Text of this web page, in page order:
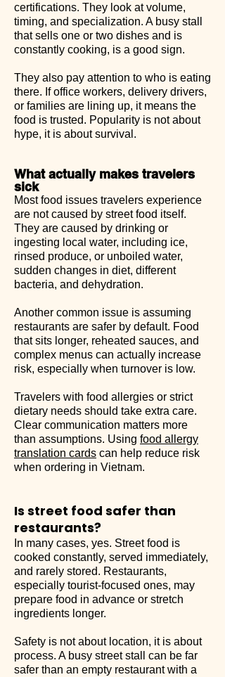
certifications. They look at volume,
timing, and specialization. A busy stall
that sells one or two dishes and is
constantly cooking, is a good sign.
They also pay attention to who is eating
there. If office workers, delivery drivers,
or families are lining up, it means the
food is trusted. Popularity is not about
hype, it is about survival.
What actually makes travelers
sick
Most food issues travelers experience
are not caused by street food itself.
They are caused by drinking or
ingesting local water, including ice,
rinsed produce, or unboiled water,
sudden changes in diet, different
bacteria, and dehydration.
Another common issue is assuming
restaurants are safer by default. Food
that sits longer, reheated sauces, and
complex menus can actually increase
risk, especially when turnover is low.
Travelers with food allergies or strict
dietary needs should take extra care.
Clear communication matters more
than assumptions. Using food allergy
translation cards can help reduce risk
when ordering in Vietnam.
Is street food safer than
restaurants?
In many cases, yes. Street food is
cooked constantly, served immediately,
and rarely stored. Restaurants,
especially tourist-focused ones, may
prepare food in advance or stretch
ingredients longer.
Safety is not about location, it is about
process. A busy street stall can be far
safer than an empty restaurant with a